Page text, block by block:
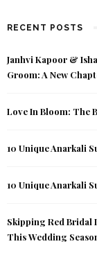
RECENT POSTS
Janhvi Kapoor &
Groom: A New
Love In Bloom: The
10 Unique Anarkali
10 Unique Anarkali
Skipping Red Bridal
This Wedding